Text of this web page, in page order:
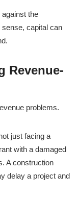
the
capital can
Revenue-
problems.
just facing a
with a damaged
A construction
delay a project and